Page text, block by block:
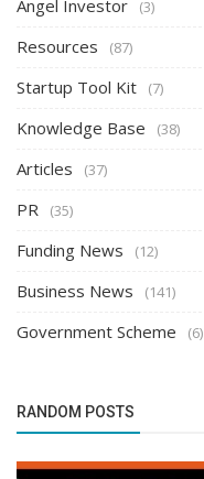
Angel Investor (3)
Resources (87)
Startup Tool Kit (7)
Knowledge Base (38)
Articles (37)
PR (35)
Funding News (12)
Business News (141)
Government Scheme (6)
RANDOM POSTS